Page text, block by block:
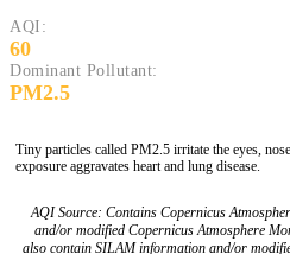
AQI:
60
Dominant Pollutant:
PM2.5
Tiny particles called PM2.5 irritate the eyes,
exposure aggravates heart and lung disease.
AQI Source: Contains Copernicus
and/or modified Copernicus Atmosphere
also contain SILAM information and/or